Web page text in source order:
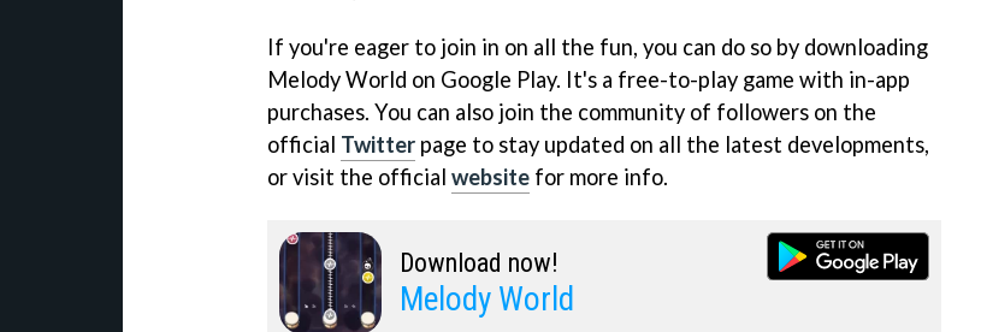
If you're eager to join in on all the fun, you can do so by downloading
Melody World on Google Play. It's a free-to-play game with in-app
purchases. You can also join the community of followers on the
official Twitter page to stay updated on all the latest developments,
or visit the official website for more info.
Download now!
Melody World